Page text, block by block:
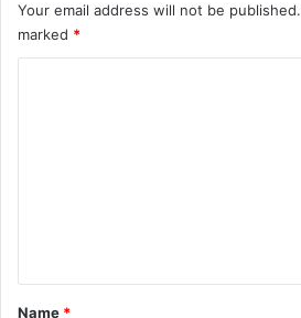
Your email address will not be published.
marked *
*
Name *